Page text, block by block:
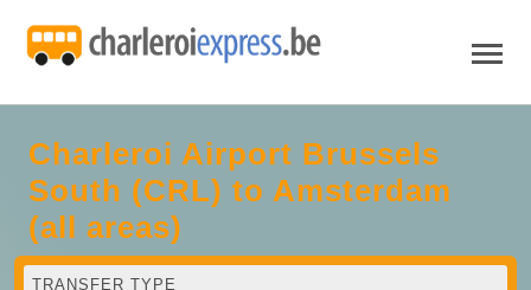
Charleroi Airport Brussels
South (CRL) to Amsterdam
(all areas)
TRANSFER TYPE